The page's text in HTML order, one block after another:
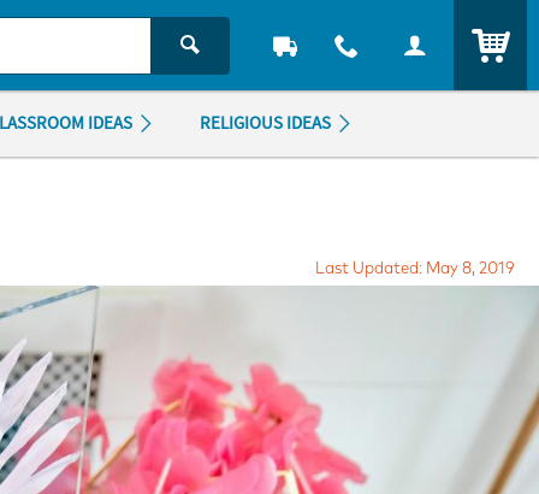
IDEAS RELIGIOUS IDEAS
Last Updated: May 8, 2019